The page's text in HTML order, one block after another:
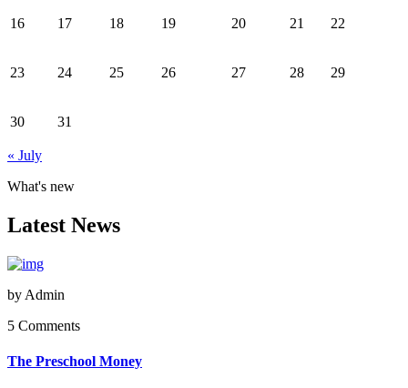
16 17 18 19 20 21 22
23 24 25 26 27 28 29
30 31
« July
What's new
Latest News
by Admin
5 Comments
The Preschool Money